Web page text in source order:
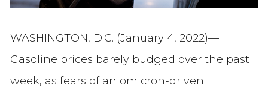
WASHINGTON, D.C. (January 4, 2022)—
Gasoline prices barely budged over the past
week, as fears of an omicron-driven